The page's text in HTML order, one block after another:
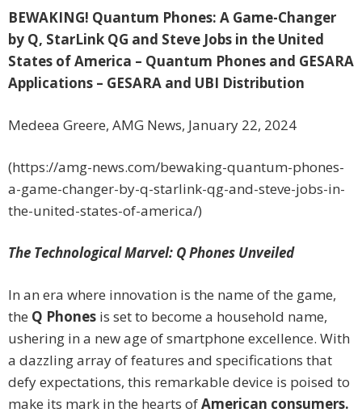
BEWAKING! Quantum Phones: A Game-Changer
by Q, StarLink QG and Steve Jobs in the United
States of America – Quantum Phones and GESARA
Applications – GESARA and UBI Distribution
Medeea Greere, AMG News, January 22, 2024
(https://amg-news.com/bewaking-quantum-phones-
a-game-changer-by-q-starlink-qg-and-steve-jobs-in-
the-united-states-of-america/)
The Technological Marvel: Q Phones Unveiled
In an era where innovation is the name of the game,
the Q Phones is set to become a household name,
ushering in a new age of smartphone excellence. With
a dazzling array of features and specifications that
defy expectations, this remarkable device is poised to
make its mark in the hearts ofAmerican consumers.